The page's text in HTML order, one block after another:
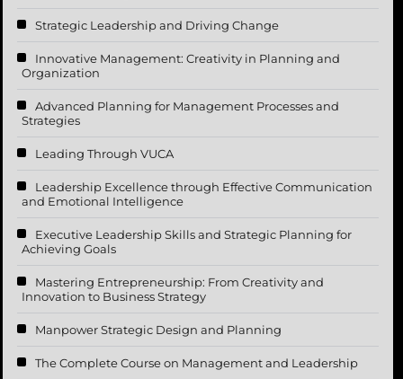
Strategic Leadership and Driving Change
Innovative Management: Creativity in Planning and
Organization
Advanced Planning for Management Processes and
Strategies
Leading Through VUCA
Leadership Excellence through Effective Communication
and Emotional Intelligence
Executive Leadership Skills and Strategic Planning for
Achieving Goals
Mastering Entrepreneurship: From Creativity and
Innovation to Business Strategy
Manpower Strategic Design and Planning
The Complete Course on Management and Leadership